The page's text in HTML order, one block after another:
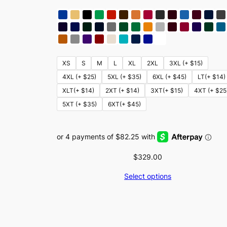
XS S M L XL 2XL
3XL (+ $15)
4XL (+ $25)
5XL (+ $35) 6XL (+ $45)
LT(+ $14)
XLT(+ $14)
2XT (+ $14) 3XT(+ $15)
4XT (+
5XT (+ $35)
6XT(+ $45)
$329.00
Select options